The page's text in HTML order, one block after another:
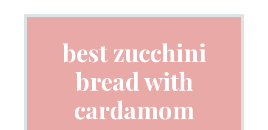
best zucchini
bread with
cardamom